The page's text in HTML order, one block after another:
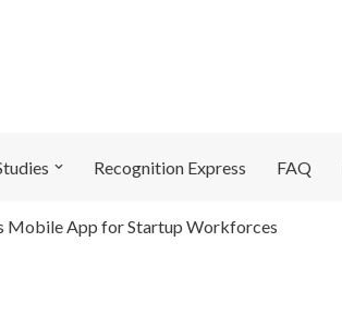
Recognition Express FAQ
Mobile App for Startup Workforces